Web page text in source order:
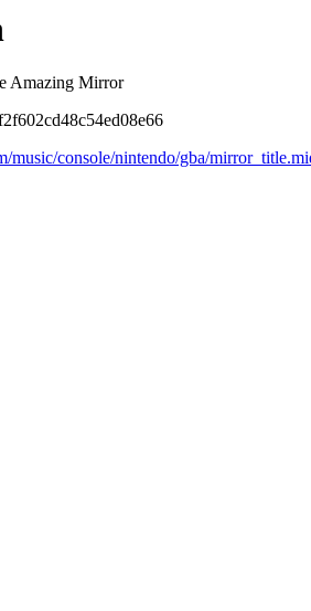
Amazing Mirror
music/console/nintendo/gba/